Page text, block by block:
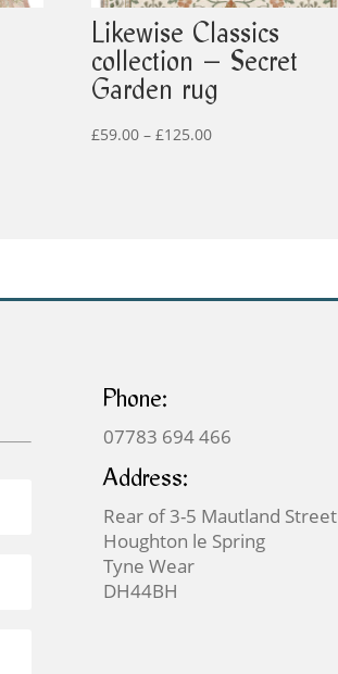
Likewise Classics
collection – Secret
Garden rug
£59.00 – £125.00Price
Phone:
07783 694 466
Address:
Rear of 3-5 Mautland Street
Houghton le Spring
Tyne Wear
DH44BH